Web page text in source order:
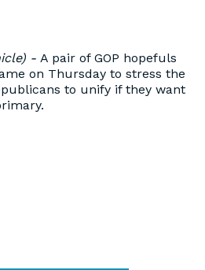
- A pair of GOP hopefuls
on Thursday to stress the
to unify if they want